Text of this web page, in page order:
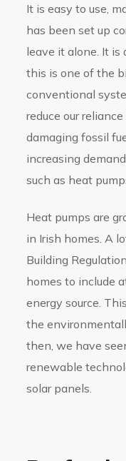
It is easy to use,
has been set up
leave it alone. It is
this is one of the
conventional
reduce our
damaging fossil
increasing
such as heat
Heat pumps are
in Irish homes. A
Building
homes to include
energy source.
the
then, we have
renewable
solar panels.